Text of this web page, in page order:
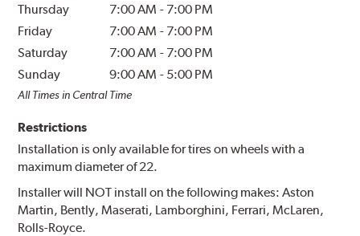
Thursday
7:00 AM - 7:00 PM
Friday
7:00 AM - 7:00 PM
Saturday
7:00 AM - 7:00 PM
Sunday
9:00 AM - 5:00 PM
All Times in Central Time
Restrictions
Installation is only available for tires on wheels with a
maximum diameter of 22.
Installer will NOT install on the following makes: Aston
Martin, Bently, Maserati, Lamborghini, Ferrari, McLaren,
Rolls-Royce.